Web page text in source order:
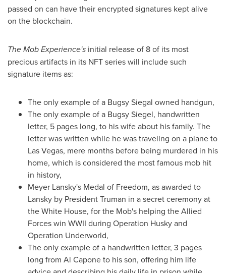
passed on can have their encrypted signatures kept alive
on the blockchain.
The Mob Experience's initial release of 8 of its most
precious artifacts in its NFT series will include such
signature items as:
The only example of a Bugsy Siegal owned handgun,
The only example of a Bugsy Siegel, handwritten
letter, 5 pages long, to his wife about his family. The
letter was written while he was traveling on a plane to
Las Vegas, mere months before being murdered in his
home, which is considered the most famous mob hit
in history,
Meyer Lansky's Medal of Freedom, as awarded to
Lansky by President Truman in a secret ceremony at
the White House, for the Mob's helping the Allied
Forces win WWII during Operation Husky and
Operation Underworld,
The only example of a handwritten letter, 3 pages
long from Al Caponeto his son, offering him life